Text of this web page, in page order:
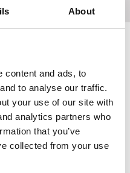
About
content and ads, to
to analyse our traffic.
your use of our site with
analytics partners who
that you’ve
collected from your use